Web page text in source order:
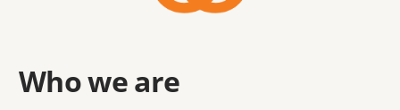
Who we are